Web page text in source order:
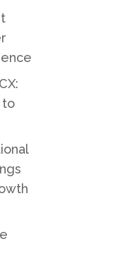
to